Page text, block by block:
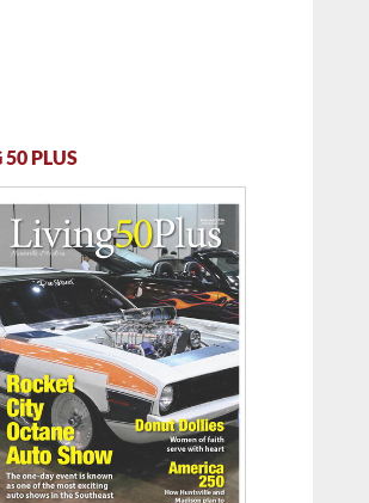
PLUS